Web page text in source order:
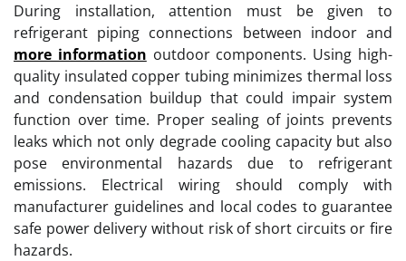
During installation, attention must be given to
refrigerant piping connections between indoor and
more information outdoor components. Using high-
quality insulated copper tubing minimizes thermal loss
and condensation buildup that could impair system
function over time. Proper sealing of joints prevents
leaks which not only degrade cooling capacity but also
pose environmental hazards due to refrigerant
emissions. Electrical wiring should comply with
manufacturer guidelines and local codes to guarantee
safe power delivery without risk of short circuits or fire
hazards.